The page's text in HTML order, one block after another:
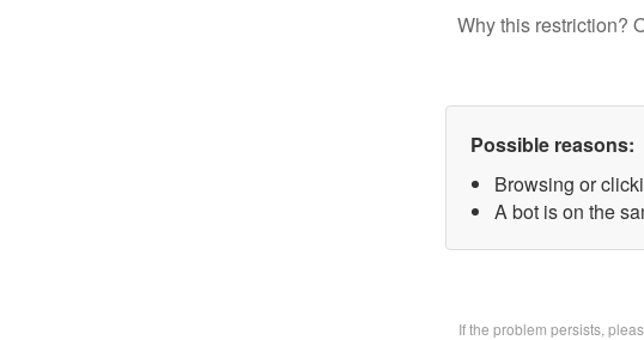
Why this restriction?
Possible reasons:
Browsing or
A bot is on the
If the problem persists,